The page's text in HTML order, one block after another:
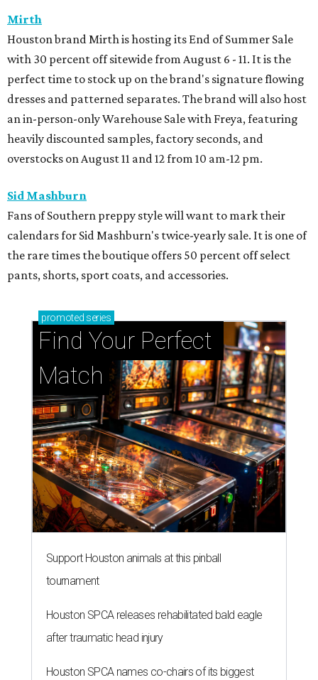
Mirth
Houston brand Mirth is hosting its End of Summer Sale
with 30 percent off sitewide from August 6 - 11. It is the
perfect time to stock up on the brand's signature flowing
dresses and patterned separates. The brand will also host
an in-person-only Warehouse Sale with Freya, featuring
heavily discounted samples, factory seconds, and
overstocks on August 11 and 12 from 10 am-12 pm.
Sid Mashburn
Fans of Southern preppy style will want to mark their
calendars for Sid Mashburn's twice-yearly sale. It is one of
the rare times the boutique offers 50 percent off select
pants, shorts, sport coats, and accessories.
promoted series
Find Your Perfect
Match
Support Houston animals at this pinball
tournament
Houston SPCA releases rehabilitated bald eagle
after traumatic head injury
Houston SPCA names co-chairs of its biggest